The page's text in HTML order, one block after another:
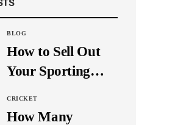
BLOG
How to Sell Out
Your Sporting
Media
CRICKET
How Many